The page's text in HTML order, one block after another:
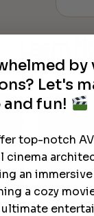
by
Let's
fun!
top-notch AV
cinema
an
a cozy